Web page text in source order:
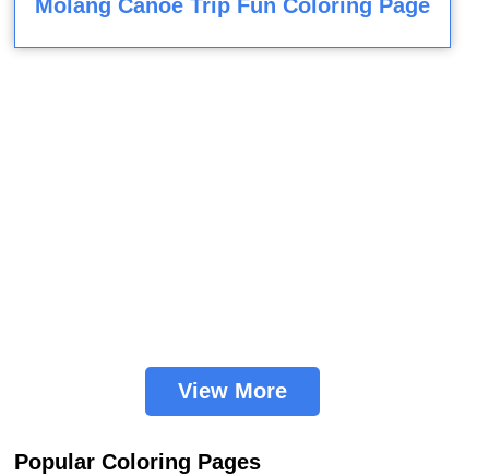
Molang Canoe Trip Fun Coloring Page
View More
Popular Coloring Pages